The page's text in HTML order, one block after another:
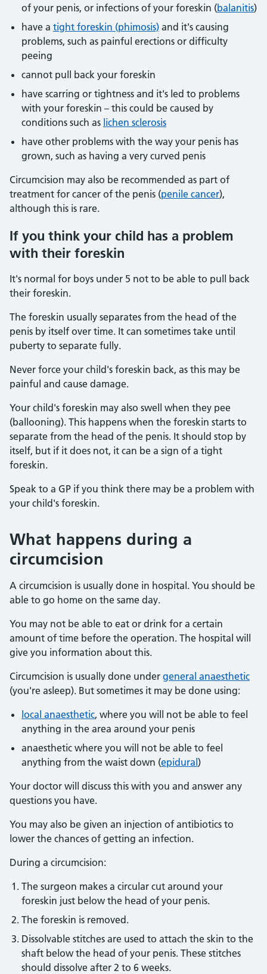
of your penis, or infections of your foreskin (balanitis)
have a tight foreskin (phimosis) and it's causing
problems, such as painful erections or difficulty
peeing
cannot pull back your foreskin
have scarring or tightness and it's led to problems
with your foreskin – this could be caused by
conditions such as lichen sclerosis
have other problems with the way your penis has
grown, such as having a very curved penis
Circumcision may also be recommended as part of
treatment for cancer of the penis (penile cancer),
although this is rare.
If you think your child has a problem
with their foreskin
It's normal for boys under 5 not to be able to pull back
their foreskin.
The foreskin usually separates from the head of the
penis by itself over time. It can sometimes take until
puberty to separate fully.
Never force your child's foreskin back, as this may be
painful and cause damage.
Your child's foreskin may also swell when they pee
(ballooning). This happens when the foreskin starts to
separate from the head of the penis. It should stop by
itself, but if it does not, it can be a sign of a tight
foreskin.
Speak to a GP if you think there may be a problem with
your child's foreskin.
What happens during a
circumcision
A circumcision is usually done in hospital. You should be
able to go home on the same day.
You may not be able to eat or drink for a certain
amount of time before the operation. The hospital will
give you information about this.
Circumcision is usually done under general anaesthetic
(you're asleep). But sometimes it may be done using:
local anaesthetic, where you will not be able to feel
anything in the area around your penis
anaesthetic where you will not be able to feel
anything from the waist down (epidural )
Your doctor will discuss this with you and answer any
questions you have.
You may also be given an injection of antibiotics to
lower the chances of getting an infection.
During a circumcision:
The surgeon makes a circular cut around your
foreskin just below the head of your penis.
The foreskin is removed.
Dissolvable stitches are used to attach the skin to the
shaft below the head of your penis. These stitches
should dissolve after 2 to 6 weeks.